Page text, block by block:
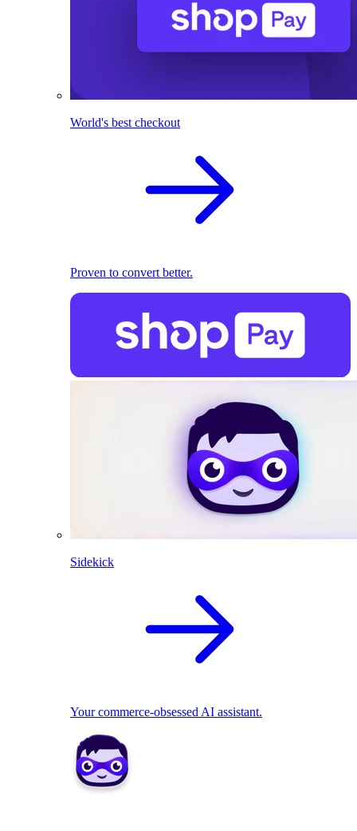
World's best checkout
Proven to convert better.
Sidekick
Your commerce-obsessed AI assistant.